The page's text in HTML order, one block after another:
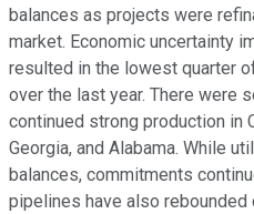
balances as projects were
market. Economic uncertainty
resulted in the lowest quarter
over the last year. There were
continued strong production in
Georgia, and Alabama. While
balances, commitments
pipelines have also rebounded